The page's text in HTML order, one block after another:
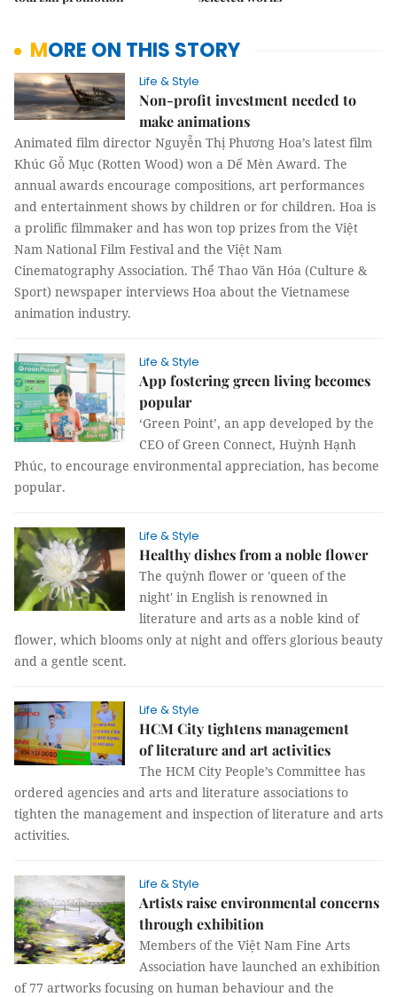
MORE ON THIS STORY
Life & Style
Non-profit investment needed to
make animations
Animated film director Nguyễn Thị Phương Hoa’s latest film
Khúc Gỗ Mục (Rotten Wood) won a Dế Mèn Award. The
annual awards encourage compositions, art performances
and entertainment shows by children or for children. Hoa is
a prolific filmmaker and has won top prizes from the Việt
Nam National Film Festival and the Việt Nam
Cinematography Association. Thể Thao Văn Hóa (Culture &
Sport) newspaper interviews Hoa about the Vietnamese
animation industry.
Life & Style
App fostering green living becomes
popular
‘Green Point’, an app developed by the
CEO of Green Connect, Huỳnh Hạnh
Phúc, to encourage environmental appreciation, has become
popular.
Life & Style
Healthy dishes from a noble flower
The quỳnh flower or 'queen of the
night' in English is renowned in
literature and arts as a noble kind of
flower, which blooms only at night and offers glorious beauty
and a gentle scent.
Life & Style
HCM City tightens management
of literature and art activities
The HCM City People’s Committee has
ordered agencies and arts and literature associations to
tighten the management and inspection of literature and arts
activities.
Life & Style
Artists raise environmental concerns
through exhibition
Members of the Việt Nam Fine Arts
Association have launched an exhibition
of 77 artworks focusing on human behaviour and the